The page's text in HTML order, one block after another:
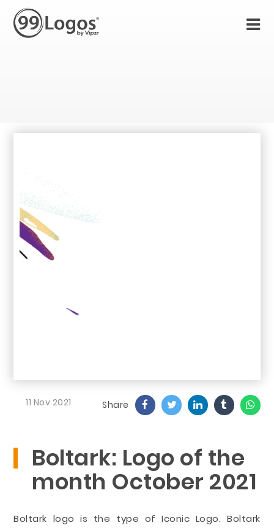
11 Nov 2021 Share
Boltark: Logo of the
month October 2021
Boltark logo is the type of Iconic Logo. Boltark